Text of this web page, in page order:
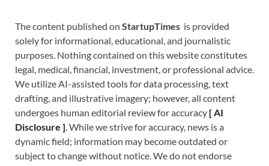
The content published on StartupTimes is provided
solely for informational, educational, and journalistic
purposes. Nothing contained on this website constitutes
legal, medical, financial, investment, or professional advice.
We utilize AI-assisted tools for data processing, text
drafting, and illustrative imagery; however, all content
undergoes human editorial review for accuracy [AI
Disclosure ].While we strive for accuracy, news is a
dynamic field; information may become outdated or
subject to change without notice. We do not endorse